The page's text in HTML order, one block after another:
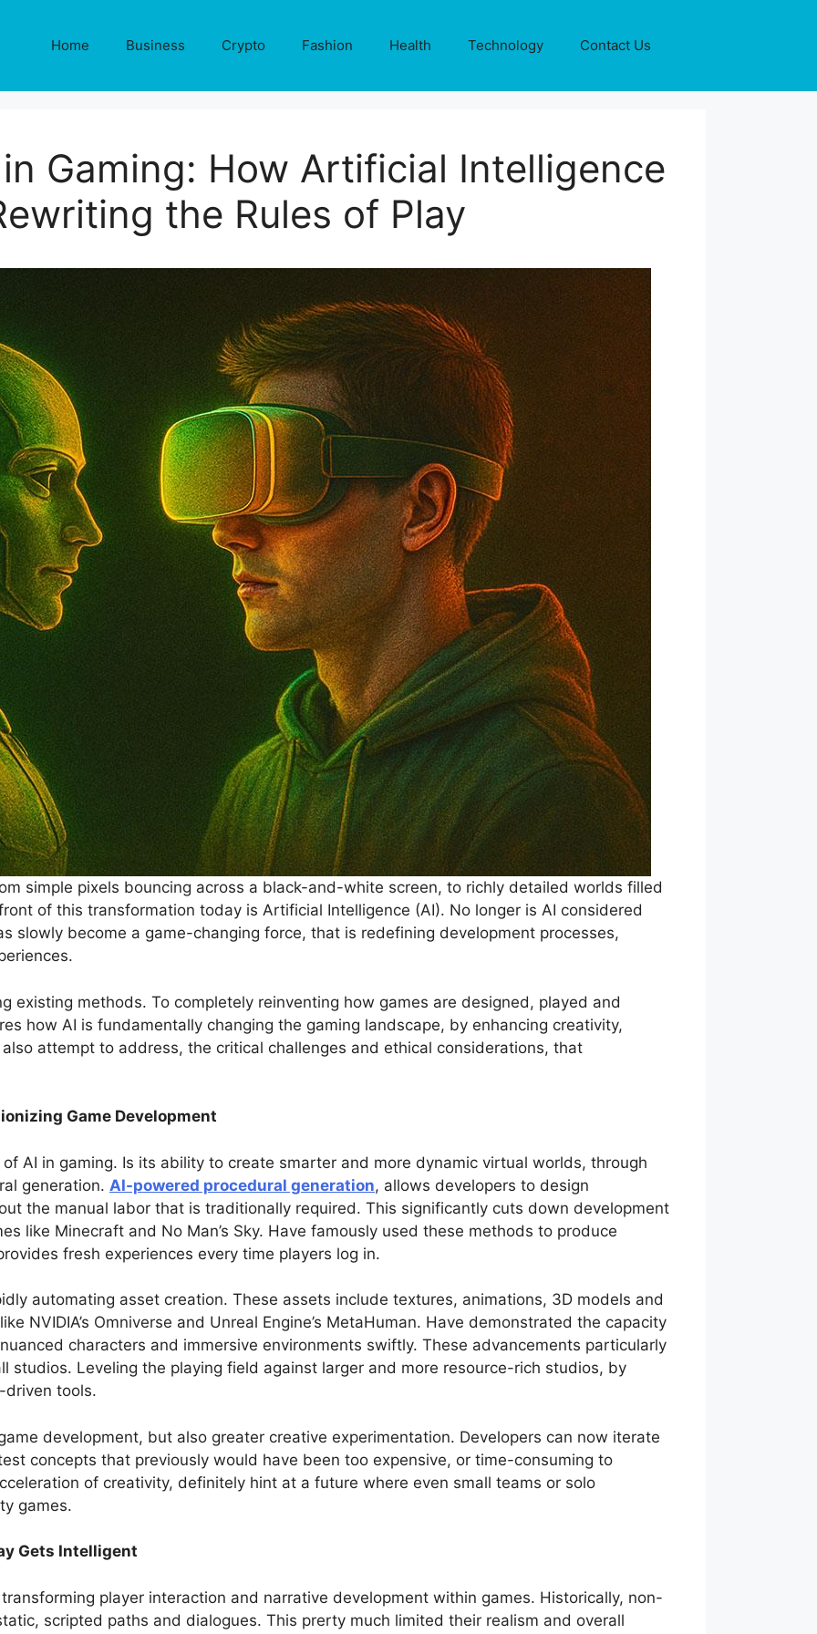
Home Business Crypto Fashion Health Technology Contact Us
Gaming: How Artificial Intelligence
the Rules of Play
simple pixels bouncing across a black-and-white screen, to richly detailed worlds filled
of this transformation today is Artificial Intelligence (AI). No longer is AI considered
slowly become a game-changing force, that is redefining development processes,
existing methods. To completely reinventing how games are designed, played and
how AI is fundamentally changing the gaming landscape, by enhancing creativity,
attempt to address, the critical challenges and ethical considerations, that
Game Development
AI in gaming. Is its ability to create smarter and more dynamic virtual worlds, through
generation. AI-powered procedural generation, allows developers to design
the manual labor that is traditionally required. This significantly cuts down development
like Minecraft and No Man’s Sky. Have famously used these methods to produce
fresh experiences every time players log in.
automating asset creation. These assets include textures, animations, 3D models and
NVIDIA’s Omniverse and Unreal Engine’s MetaHuman. Have demonstrated the capacity
characters and immersive environments swiftly. These advancements particularly
studios. Leveling the playing field against larger and more resource-rich studios, by
driven tools.
development, but also greater creative experimentation. Developers can now iterate
concepts that previously would have been too expensive, or time-consuming to
of creativity, definitely hint at a future where even small teams or solo
games.
Gets Intelligent
player interaction and narrative development within games. Historically, non-
scripted paths and dialogues. This prerty much limited their realism and overall